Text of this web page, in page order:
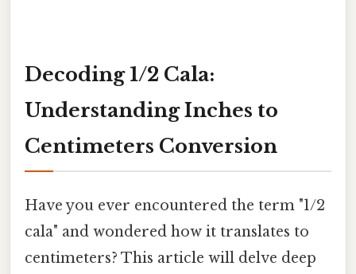
Decoding 1/2 Cala:
Understanding Inches to
Centimeters Conversion
Have you ever encountered the term "1/2
cala" and wondered how it translates to
centimeters? This article will delve deep